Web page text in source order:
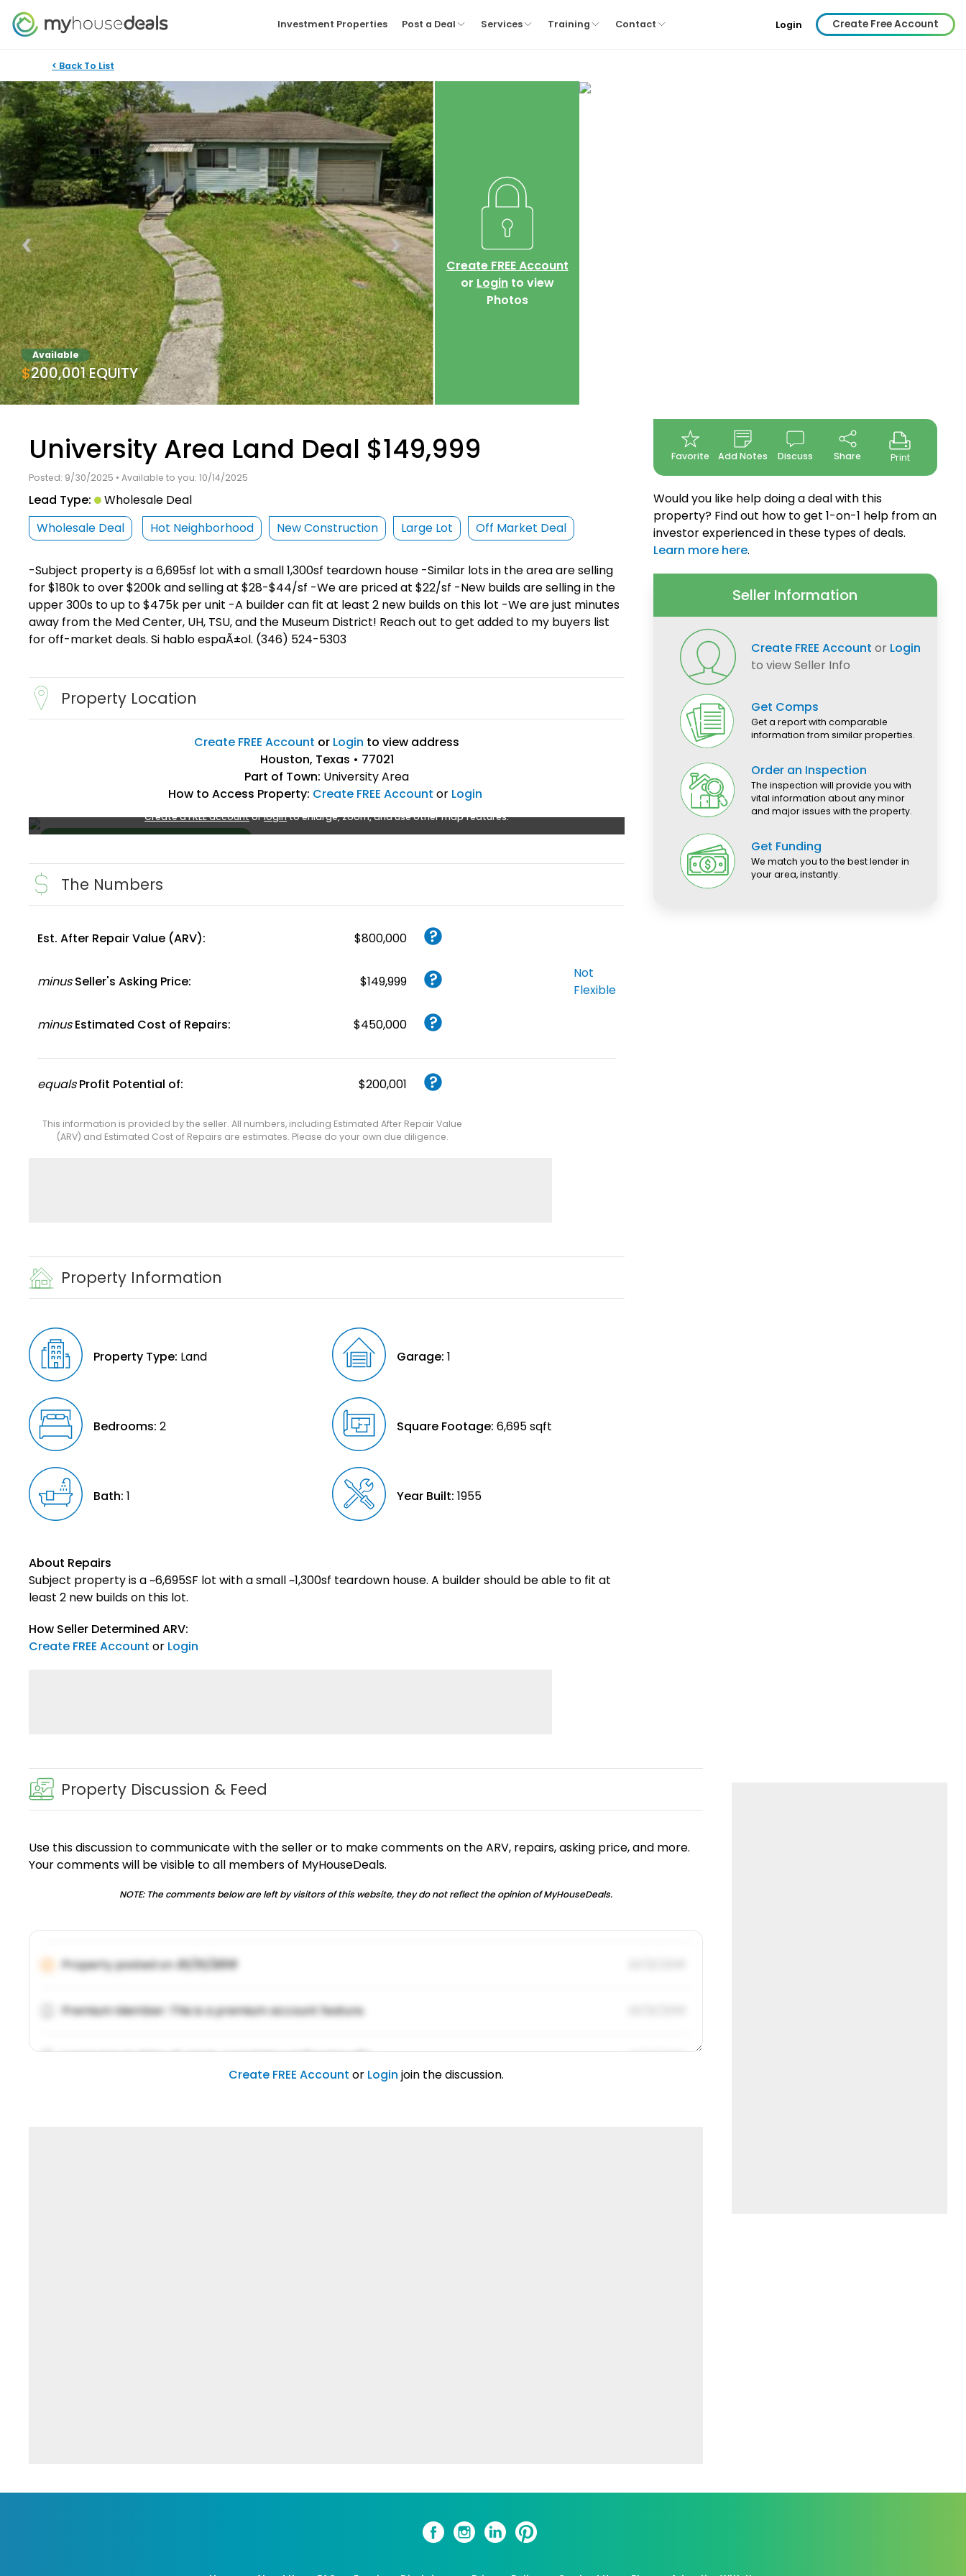
Investment Properties Post a Deal Services Training Contact Login Create Free Account
< Back To List
Available
$200,001 EQUITY
Create FREE Account
or Loginto view
Photos
University Area Land Deal $149,999
Posted: 9/30/2025 • Available to you: 10/14/2025
Lead Type:
Wholesale Deal
Wholesale Deal
Hot Neighborhood New Construction Large Lot Off Market Deal
-Subject property is a 6,695sf lot with a small 1,300sf teardown house -Similar lots in the area are selling
for $180k to over $200k and selling at $28-$44/sf -We are priced at $22/sf -New builds are selling in the
upper 300s to up to $475k per unit -A builder can fit at least 2 new builds on this lot -We are just minutes
away from the Med Center, UH, TSU, and the Museum District! Reach out to get added to my buyers list
for off-market deals. Si hablo espaÃ±ol. (346) 524-5303
Property Location
Create FREE Account or Login to view address
Houston, Texas • 77021
Part of Town: University Area
How to Access Property: Create FREE Account or Login
Create a FREE accountorloginto enlarge, zoom, and use other map features.
Create FREE AccountorLogin
The Numbers
Est. After Repair Value (ARV): $800,000
minus Seller's Asking Price: $149,999
Not
Flexible
minus Estimated Cost of Repairs: $450,000
equals Profit Potential of: $200,001
This information is provided by the seller. All numbers, including Estimated After Repair Value
(ARV) and Estimated Cost of Repairs are estimates. Please do your own due diligence.
Property Information
Property Type: Land Garage: 1
Bedrooms: 2 Square Footage: 6,695 sqft
Bath: 1 Year Built: 1955
About Repairs
Subject property is a ~6,695SF lot with a small ~1,300sf teardown house. A builder should be able to fit at
least 2 new builds on this lot.
How Seller Determined ARV:
Create FREE Account or Login
Favorite Add Notes Discuss Share Print
Would you like help doing a deal with this
property? Find out how to get 1-on-1 help from an
investor experienced in these types of deals.
Learn more here.
Seller Information
Create FREE Account or Login
to view Seller Info
Get Comps
Get a report with comparable
information from similar properties.
Order an Inspection
The inspection will provide you with
vital information about any minor
and major issues with the property.
Get Funding
We match you to the best lender in
your area, instantly.
Property Discussion & Feed
Use this discussion to communicate with the seller or to make comments on the ARV, repairs, asking price, and more.
Your comments will be visible to all members of MyHouseDeals.
NOTE: The comments below are left by visitors of this website, they do not reflect the opinion of MyHouseDeals.
Property posted on01/31/2019
Premium Member: This is a premium account feature.
Lorem ipsum dolor sit amet, consetetur sadipscing elitr.
01/31/2019
Create FREE Account or Login join the discussion.